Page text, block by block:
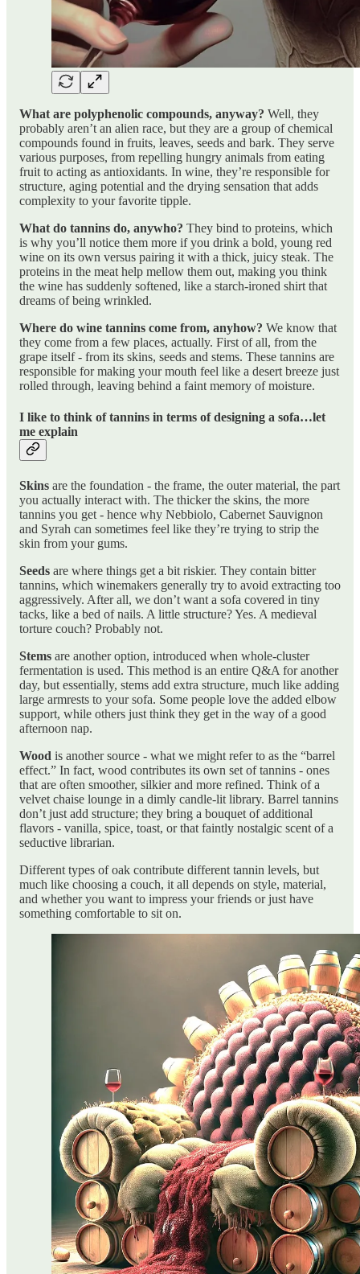
What are polyphenolic compounds, anyway? Well, they
probably aren’t an alien race, but they are a group of chemical
compounds found in fruits, leaves, seeds and bark. They serve
various purposes, from repelling hungry animals from eating
fruit to acting as antioxidants. In wine, they’re responsible for
structure, aging potential and the drying sensation that adds
complexity to your favorite tipple.
What do tannins do, anywho? They bind to proteins, which
is why you’ll notice them more if you drink a bold, young red
wine on its own versus pairing it with a thick, juicy steak. The
proteins in the meat help mellow them out, making you think
the wine has suddenly softened, like a starch-ironed shirt that
dreams of being wrinkled.
Where do wine tannins come from, anyhow? We know that
they come from a few places, actually. First of all, from the
grape itself - from its skins, seeds and stems. These tannins are
responsible for making your mouth feel like a desert breeze just
rolled through, leaving behind a faint memory of moisture.
I like to think of tannins in terms of designing a sofa…let
me explain
Skins are the foundation - the frame, the outer material, the part
you actually interact with. The thicker the skins, the more
tannins you get - hence why Nebbiolo, Cabernet Sauvignon
and Syrah can sometimes feel like they’re trying to strip the
skin from your gums.
Seeds are where things get a bit riskier. They contain bitter
tannins, which winemakers generally try to avoid extracting too
aggressively. After all, we don’t want a sofa covered in tiny
tacks, like a bed of nails. A little structure? Yes. A medieval
torture couch? Probably not.
Stems are another option, introduced when whole-cluster
fermentation is used. This method is an entire Q&A for another
day, but essentially, stems add extra structure, much like adding
large armrests to your sofa. Some people love the added elbow
support, while others just think they get in the way of a good
afternoon nap.
Wood is another source - what we might refer to as the “barrel
effect.” In fact, wood contributes its own set of tannins - ones
that are often smoother, silkier and more refined. Think of a
velvet chaise lounge in a dimly candle-lit library. Barrel tannins
don’t just add structure; they bring a bouquet of additional
flavors - vanilla, spice, toast, or that faintly nostalgic scent of a
seductive librarian.
Different types of oak contribute different tannin levels, but
much like choosing a couch, it all depends on style, material,
and whether you want to impress your friends or just have
something comfortable to sit on.